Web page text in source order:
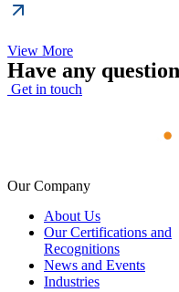
View More
Have any
Get in touch
Our Company
About Us
Our Certifications and
Recognitions
News and Events
Industries